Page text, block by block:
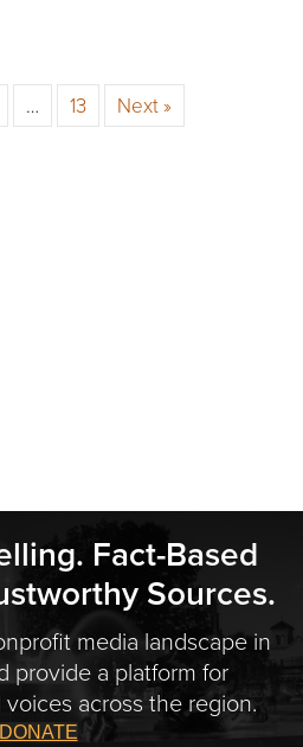
… 13 Next »
Fact-Based
Sources.
media landscape in
provide a platform for
across the region.
DONATE